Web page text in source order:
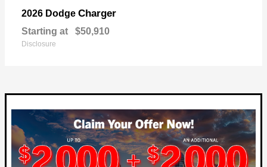
2026 Dodge Charger
Starting at $50,910
Disclosure